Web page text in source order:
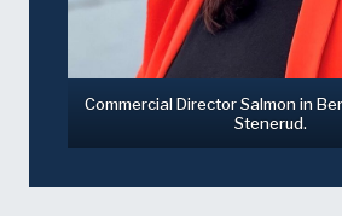
Commercial Director Salmon in
Stenerud.